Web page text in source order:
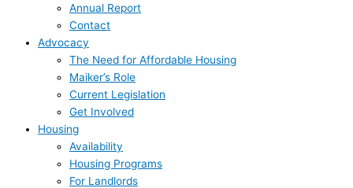
Annual Report
Contact
Advocacy
The Need for Affordable Housing
Maiker’s Role
Current Legislation
Get Involved
Housing
Availability
Housing Programs
For Landlords